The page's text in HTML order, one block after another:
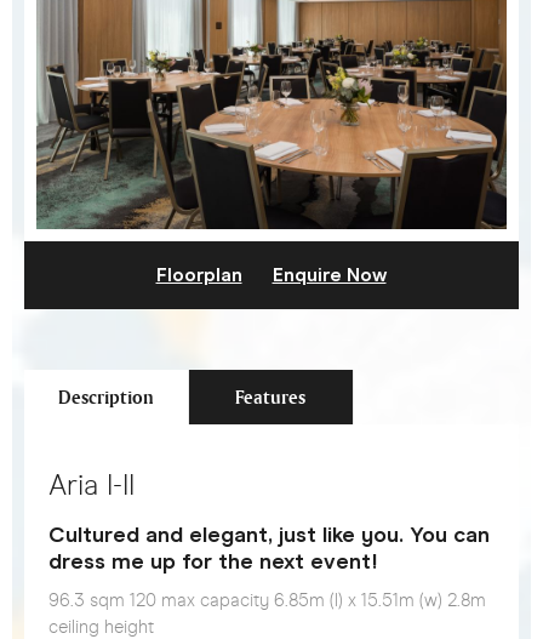
Floorplan Enquire Now
Description Features
Aria I-II
Cultured and elegant, just like you. You can
dress me up for the next event!
96.3 sqm 120 max capacity 6.85m (l) x 15.51m (w) 2.8m
ceiling height